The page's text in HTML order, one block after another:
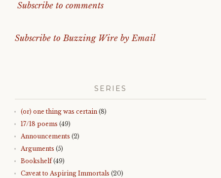
Subscribe to comments
Subscribe to Buzzing Wire by Email
SERIES
(or) one thing was certain (8)
17/18 poems (49)
Announcements (2)
Arguments (5)
Bookshelf(49)
Caveat to Aspiring Immortals (20)